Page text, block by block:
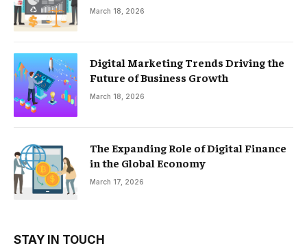
March 18, 2026
Digital Marketing Trends Driving the
Future of Business Growth
March 18, 2026
The Expanding Role of Digital Finance
in the Global Economy
March 17, 2026
STAY IN TOUCH